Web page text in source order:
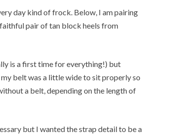
day kind of frock. Below, I am pairing
pair of tan block heels from
is a first time for everything!) but
belt was a little wide to sit properly so
a belt, depending on the length of
but I wanted the strap detail to be a